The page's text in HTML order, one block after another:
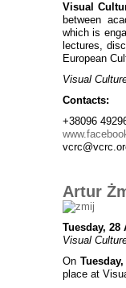
Visual
between
which is
lectures,
European
Visual
Contacts:
+38096
Artur
Tuesday, 28
Visual
On
place at